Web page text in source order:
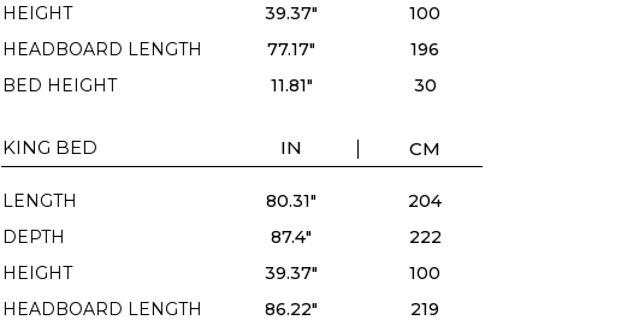
HEIGHT
39.37"
100
HEADBOARD LENGTH
77.17"
196
BED HEIGHT
11.81" 30
KING BED IN CM
LENGTH 80.31"
204
DEPTH
87.4"
222
HEIGHT
39.37"
100
HEADBOARD LENGTH
86.22"
219